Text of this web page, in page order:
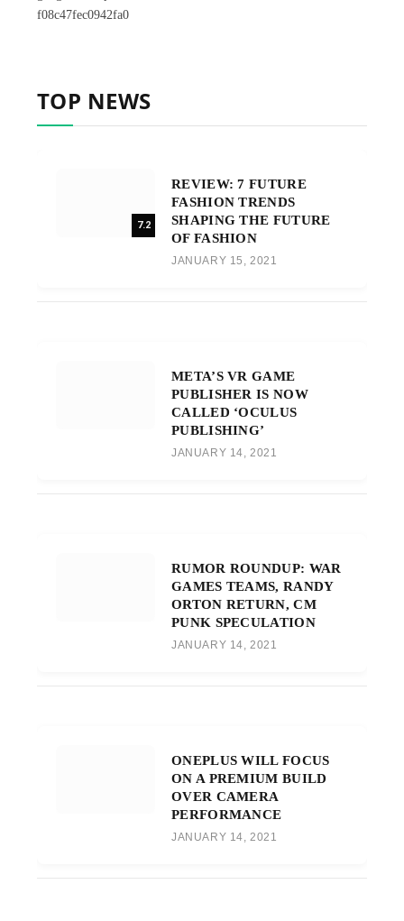
f08c47fec0942fa0
TOP NEWS
7.2
REVIEW: 7 FUTURE
FASHION TRENDS
SHAPING THE FUTURE
OF FASHION
JANUARY 15, 2021
META’S VR GAME
PUBLISHER IS NOW
CALLED ‘OCULUS
PUBLISHING’
JANUARY 14, 2021
RUMOR ROUNDUP: WAR
GAMES TEAMS, RANDY
ORTON RETURN, CM
PUNK SPECULATION
JANUARY 14, 2021
ONEPLUS WILL FOCUS
ON A PREMIUM BUILD
OVER CAMERA
PERFORMANCE
JANUARY 14, 2021